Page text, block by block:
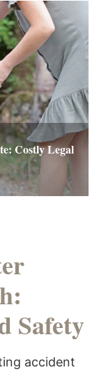
Costly Legal
Safety
accident